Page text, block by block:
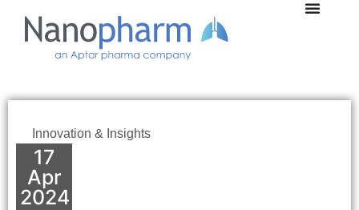
Innovation & Insights
17
Apr
2024